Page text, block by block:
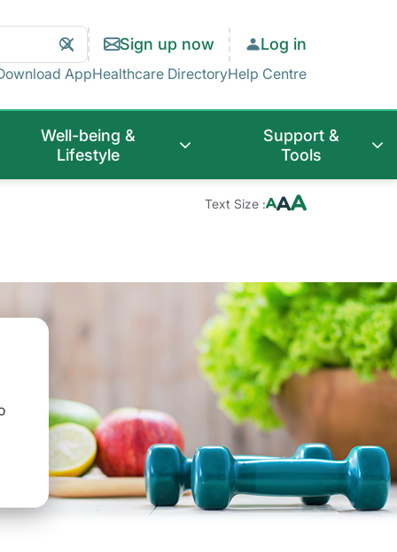
Clear
Search
Search Sign up now Log in
AppHealthcare DirectoryHelp Centre
Well-being &
Lifestyle
Support &
Tools
Text Size :